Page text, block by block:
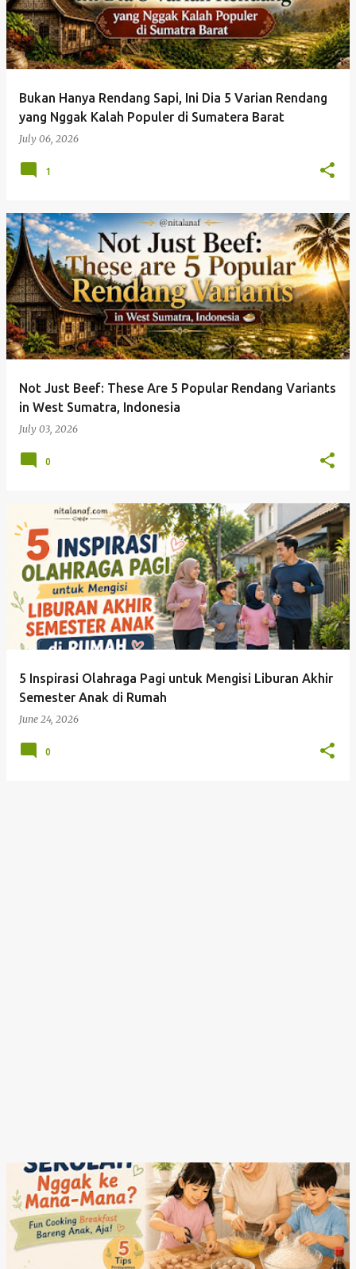
Bukan Hanya Rendang Sapi, Ini Dia 5 Varian Rendang
yang Nggak Kalah Populer di Sumatera Barat
July 06, 2026
1
Not Just Beef: These Are 5 Popular Rendang Variants
in West Sumatra, Indonesia
July 03, 2026
0
5 Inspirasi Olahraga Pagi untuk Mengisi Liburan Akhir
Semester Anak di Rumah
June 24, 2026
0